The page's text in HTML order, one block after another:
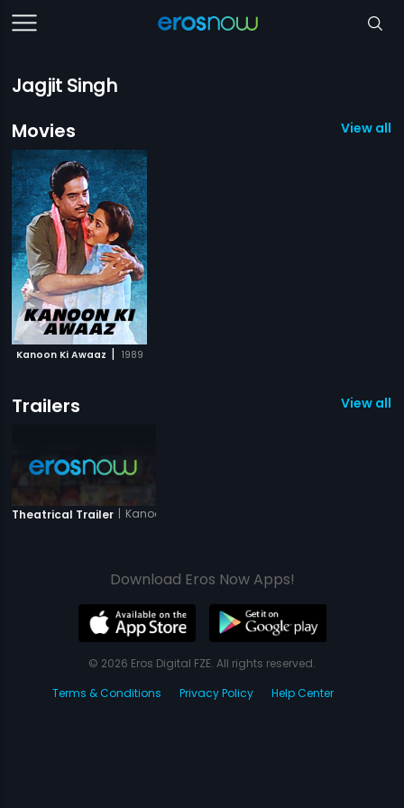
Jagjit Singh
Movies
View all 1
Kanoon Ki Awaaz | 1989
Trailers View all 1
Theatrical Trailer | Kanoon Ki Awaaz
Download Eros Now Apps!
© 2026 Eros Digital FZE. All rights reserved.
Terms & Conditions
Privacy Policy Help Center